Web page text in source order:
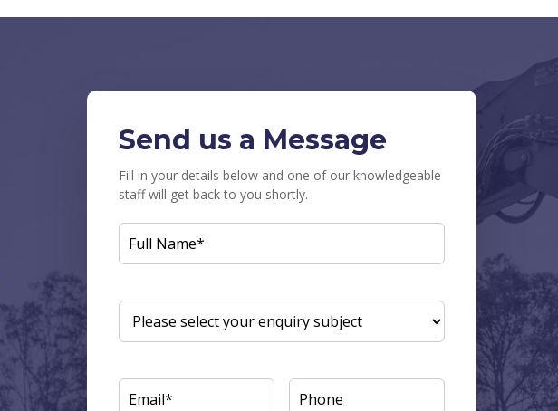
Send us a Message
Fill in your details below and one of our knowledgeable
staff will get back to you shortly.
FULL
NAME(REQUIRED)
ENQUIRY
SUBJECT(REQUIRED)
EMAIL(REQUIRED) PHONE